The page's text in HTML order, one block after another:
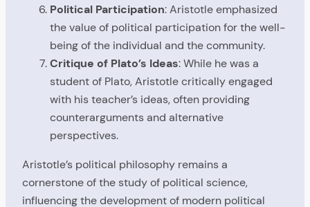
Political Participation: Aristotle emphasized
the value of political participation for the well-
being of the individual and the community.
Critique of Plato’s Ideas: While he was a
student of Plato, Aristotle critically engaged
with his teacher’s ideas, often providing
counterarguments and alternative
perspectives.
Aristotle’s political philosophy remains a
cornerstone of the study of political science,
influencing the development of modern political